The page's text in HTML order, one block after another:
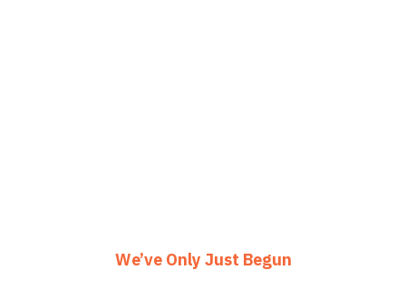
We’ve Only Just Begun